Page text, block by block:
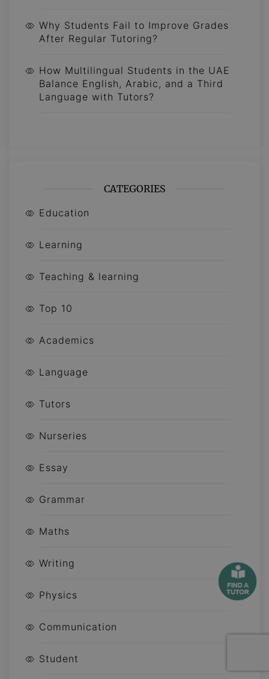
Why Students Fail to Improve Grades
After Regular Tutoring?
How Multilingual Students in the UAE
Balance English, Arabic, and a Third
Language with Tutors?
CATEGORIES
Education
Learning
Teaching & learning
Top 10
Academics
Language
Tutors
Nurseries
Essay
Grammar
Maths
Writing
Physics
Communication
Student